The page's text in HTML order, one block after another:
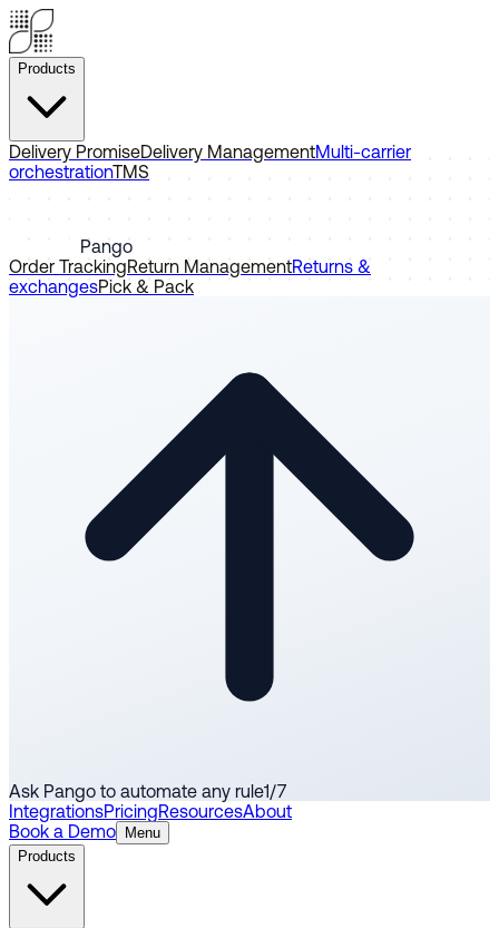
Products
Delivery PromiseDelivery ManagementMulti-carrier
orchestrationTMS
Pango
Order TrackingReturn ManagementReturns &
exchangesPick & Pack
Ask Pango to automate any rule1/7
IntegrationsPricingResourcesAbout
Book a Demo
Menu
Products